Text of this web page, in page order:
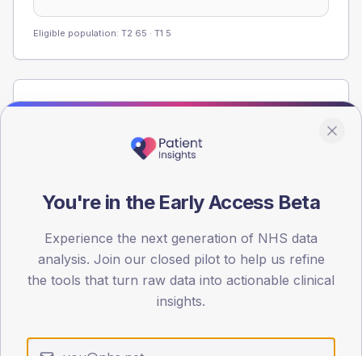
Eligible population: T2 65 · T1 5
Population
registrations dataset.
< 40 40-64 65-79 80+
30
You're in the Early Access Beta
Experience the next generation of NHS data
analysis. Join our closed pilot to help us refine
the tools that turn raw data into actionable clinical
insights.